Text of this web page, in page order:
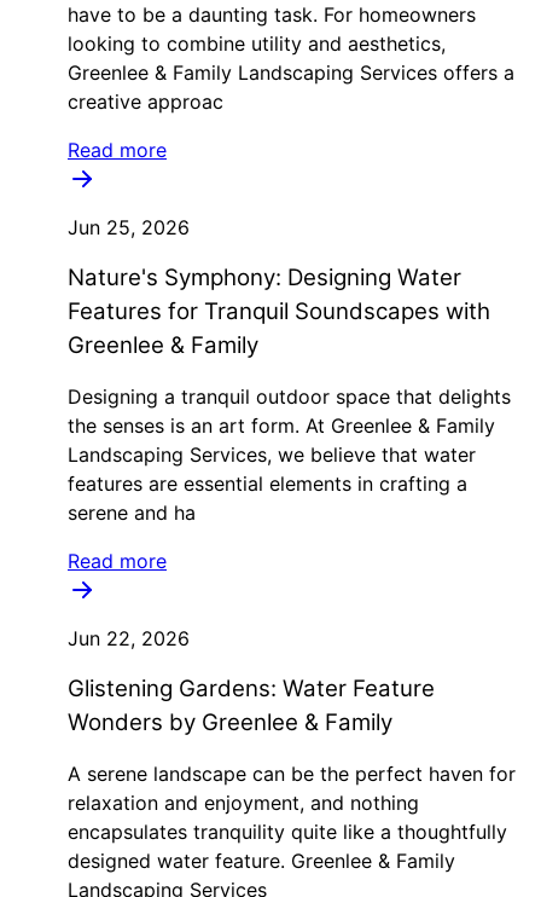
have to be a daunting task. For homeowners
looking to combine utility and aesthetics,
Greenlee & Family Landscaping Services offers a
creative approac
Read more
Jun 25, 2026
Nature's Symphony: Designing Water
Features for Tranquil Soundscapes with
Greenlee & Family
Designing a tranquil outdoor space that delights
the senses is an art form. At Greenlee & Family
Landscaping Services, we believe that water
features are essential elements in crafting a
serene and ha
Read more
Jun 22, 2026
Glistening Gardens: Water Feature
Wonders by Greenlee & Family
A serene landscape can be the perfect haven for
relaxation and enjoyment, and nothing
encapsulates tranquility quite like a thoughtfully
designed water feature. Greenlee & Family
Landscaping Services